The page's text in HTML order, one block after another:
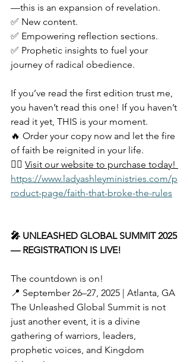
—this is an expansion of revelation.
✅ New content.
✅ Empowering reflection sections.
✅ Prophetic insights to fuel your
journey of radical obedience.
If you’ve read the first edition trust me,
you haven’t read this one! If you haven’t
read it yet, THIS is your moment.
🔥 Order your copy now and let the fire
of faith be reignited in your life.
👉🏽 Visit our website to purchase today!
https://www.ladyashleyministries.com/p
roduct-page/faith-that-broke-the-rules
🎤 UNLEASHED GLOBAL SUMMIT 2025
— REGISTRATION IS LIVE!
The countdown is on!
📍 September 26–27, 2025 | Atlanta, GA
The Unleashed Global Summit is not
just another event, it is a divine
gathering of warriors, leaders,
prophetic voices, and Kingdom